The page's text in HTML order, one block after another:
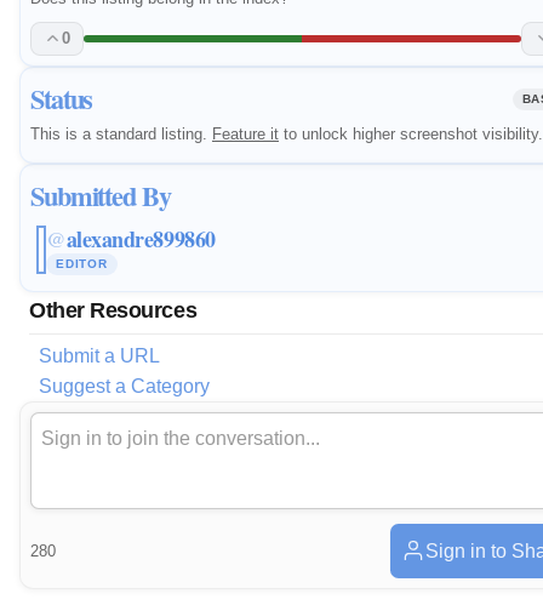
0
Status
This is a standard listing. Feature it to unlock higher screenshot visibility.
Submitted By
@alexandre899860
EDITOR
Other Resources
Submit a URL
Suggest a Category
280 Sign in to